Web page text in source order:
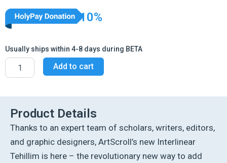
10%
Usually ships within 4-8 days during BETA
Interlinear
Tehillim
/
Pocket
Size,
Hard
Cover
Schottenstein
edition
Add to cart
Product Details
Thanks to an expert team of scholars, writers, editors,
and graphic designers, ArtScroll’s new Interlinear
Tehillim is here – the revolutionary new way to add